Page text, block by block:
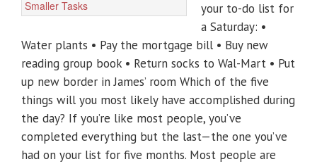
your to-do list for
a Saturday: •
Water plants • Pay the mortgage bill • Buy new
reading group book • Return socks to Wal-Mart • Put
up new border in James’ room Which of the five
things will you most likely have accomplished during
the day? If you’re like most people, you’ve
completed everything but the last—the one you’ve
had on your list for five months. Most people are